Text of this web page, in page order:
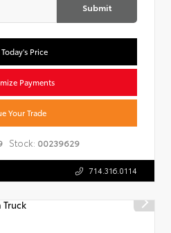
Submit
Price
Payments
Your Trade
Stock: 00239629
714.316.0114